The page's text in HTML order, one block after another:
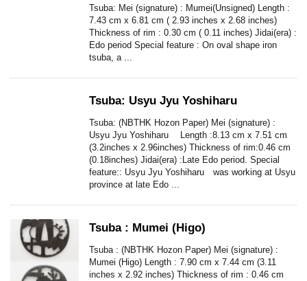
Tsuba: Mei (signature) : Mumei(Unsigned) Length :
7.43 cm x 6.81 cm ( 2.93 inches x 2.68 inches)
Thickness of rim : 0.30 cm ( 0.11 inches) Jidai(era) :
Edo period Special feature : On oval shape iron
tsuba, a ...
Tsuba: Usyu Jyu Yoshiharu
Tsuba: (NBTHK Hozon Paper) Mei (signature) :
Usyu Jyu Yoshiharu Length :8.13 cm x 7.51 cm
(3.2inches x 2.96inches) Thickness of rim:0.46 cm
(0.18inches) Jidai(era) :Late Edo period. Special
feature:: Usyu Jyu Yoshiharu was working at Usyu
province at late Edo ...
Tsuba : Mumei (Higo)
Tsuba : (NBTHK Hozon Paper) Mei (signature) :
Mumei (Higo) Length : 7.90 cm x 7.44 cm (3.11
inches x 2.92 inches) Thickness of rim : 0.46 cm